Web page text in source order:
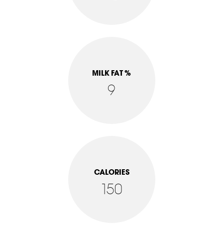
MILK FAT %
9
CALORIES
150